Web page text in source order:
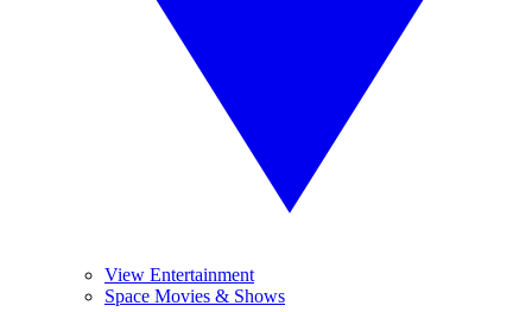
View Entertainment
Space Movies & Shows